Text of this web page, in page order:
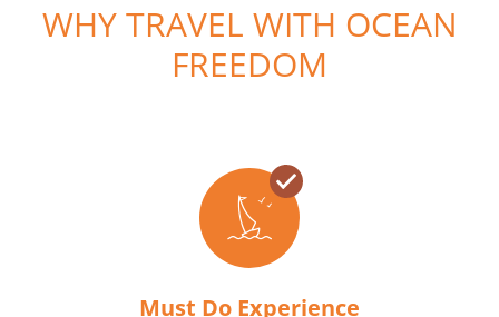
WHY TRAVEL WITH OCEAN
FREEDOM
Must Do Experience